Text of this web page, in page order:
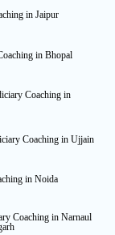
in Jaipur
in Bhopal
Coaching in
Coaching in Ujjain
in Noida
Coaching in Narnaul